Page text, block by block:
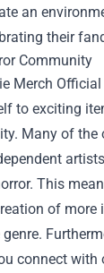
an
their
Community
Merch
to exciting
Many of
This
of more
connect with